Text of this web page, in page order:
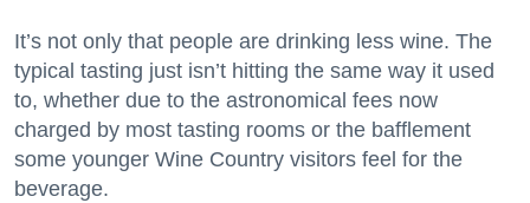
It’s not only that people are drinking less wine. The
typical tasting just isn’t hitting the same way it used
to, whether due to the astronomical fees now
charged by most tasting rooms or the bafflement
some younger Wine Country visitors feel for the
beverage.